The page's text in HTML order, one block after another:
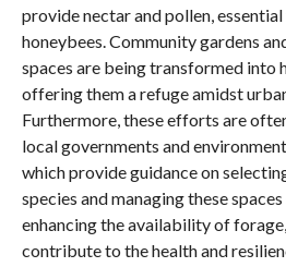
provide nectar and pollen,
honeybees. Community gardens
spaces are being transformed into
offering them a refuge amidst
Furthermore, these efforts are
local governments and
which provide guidance on
species and managing these
enhancing the availability of
contribute to the health and